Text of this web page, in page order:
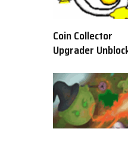
Coin Collector
Upgrader